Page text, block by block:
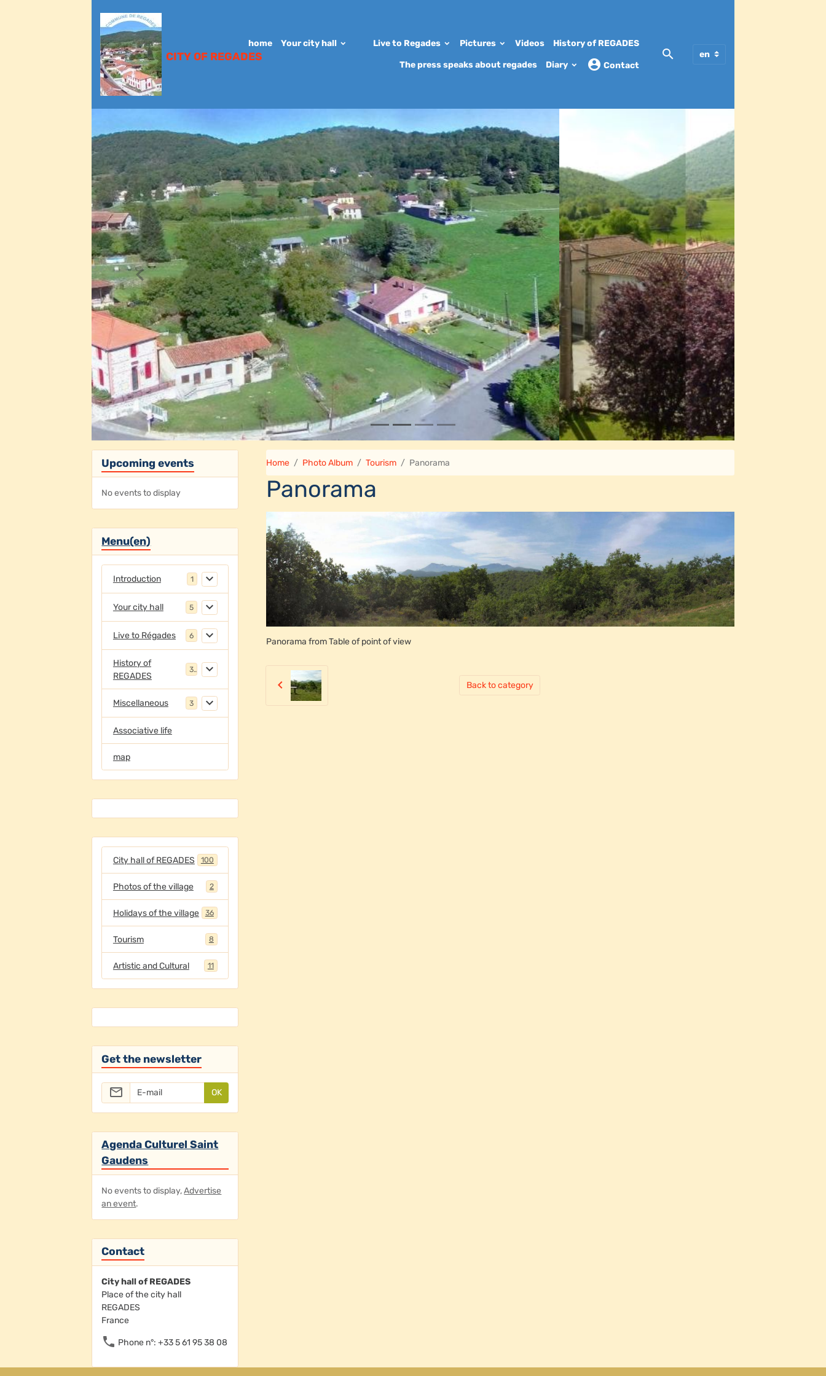
CITY OF REGADES
home Your city hall Live to Regades Pictures Videos History of REGADES
The press speaks about regades Diary Contact
Home Photo Album Tourism Panorama
Panorama
Panorama from Table of point of view
Back to category
Upcoming events
No events to display
Menu(en)
Introduction 1
Your city hall 5
Live to Régades 6
History of
REGADES
3
Miscellaneous 3
Associative life
map
City hall of REGADES 100
Photos of the village 2
Holidays of the village 36
Tourism 8
Artistic and Cultural 11
Get the newsletter
OK
Agenda Culturel Saint
Gaudens
No events to display,Advertise
an event.
Contact
City hall of REGADES
Place of the city hall
REGADES
France
Phone n°: +33 5 61 95 38 08